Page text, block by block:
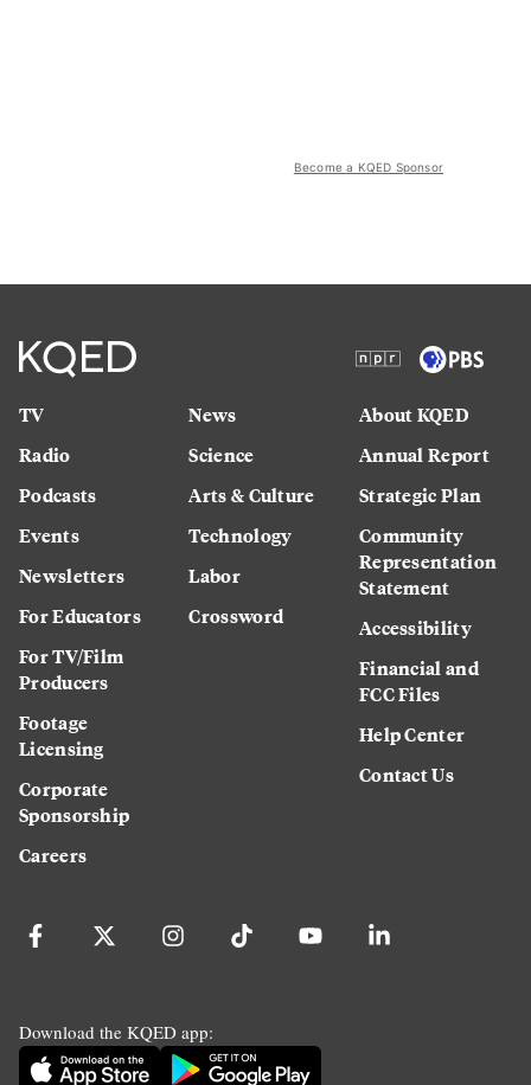
Become a KQED Sponsor
TV
Radio
Podcasts
Events
Newsletters
For Educators
For TV/Film
Producers
Footage
Licensing
Corporate
Sponsorship
Careers
News
Science
Arts & Culture
Technology
Labor
Crossword
About KQED
Annual Report
Strategic Plan
Community
Representation
Statement
Accessibility
Financial and
FCC Files
Help Center
Contact Us
Download the KQED app: